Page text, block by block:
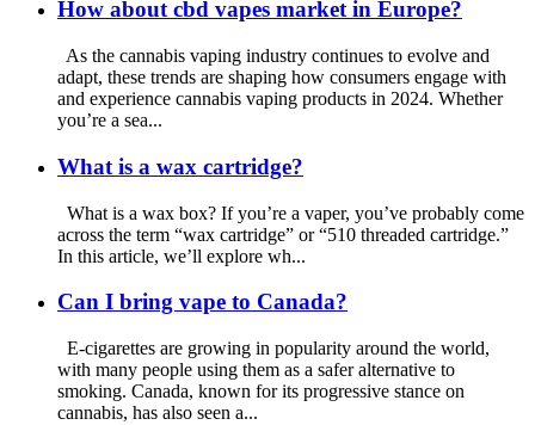
How about cbd vapes market in Europe?
As the cannabis vaping industry continues to evolve and
adapt, these trends are shaping how consumers engage with
and experience cannabis vaping products in 2024. Whether
you’re a sea...
What is a wax cartridge?
What is a wax box? If you’re a vaper, you’ve probably come
across the term “wax cartridge” or “510 threaded cartridge.”
In this article, we’ll explore wh...
Can I bring vape to Canada?
E-cigarettes are growing in popularity around the world,
with many people using them as a safer alternative to
smoking. Canada, known for its progressive stance on
cannabis, has also seen a...